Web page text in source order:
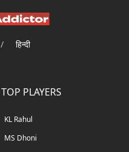
/ हिन्दी
TOP PLAYERS
KL Rahul
MS Dhoni